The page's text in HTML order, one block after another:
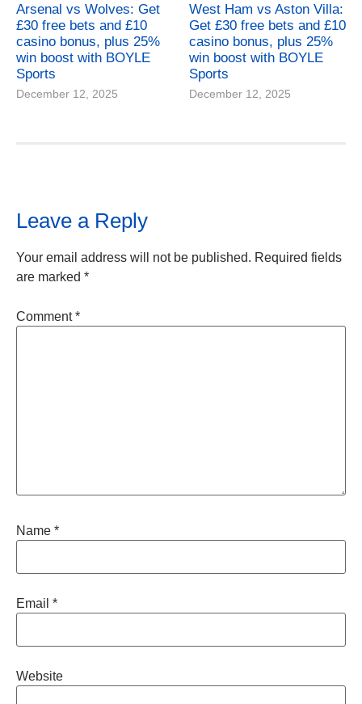
Arsenal vs Wolves: Get
£30 free bets and £10
casino bonus, plus 25%
win boost with BOYLE
Sports
December 12, 2025
West Ham vs Aston Villa:
Get £30 free bets and £10
casino bonus, plus 25%
win boost with BOYLE
Sports
December 12, 2025
Leave a Reply
Your email address will not be published. Required fields
are marked *
Comment*
Name *
Email *
Website